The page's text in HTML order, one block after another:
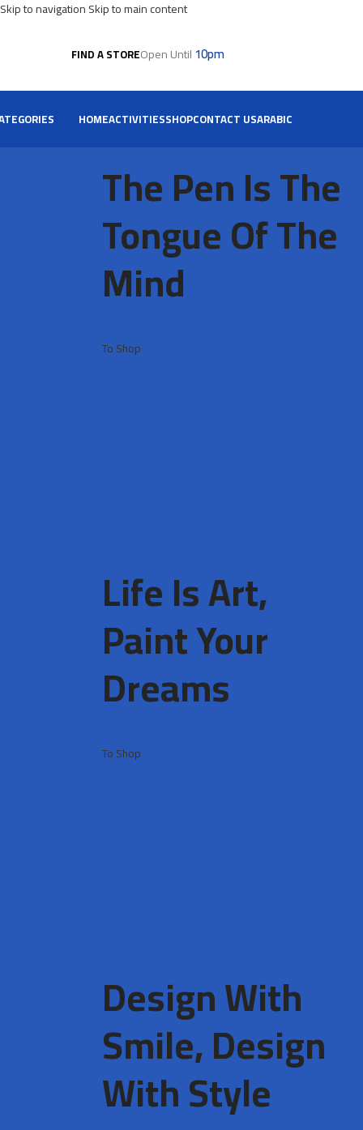
Skip to navigationSkip to main content
FIND A STOREOpen Until10pm
HOMEACTIVITIESSHOPCONTACT USARABIC
The Pen Is The
Tongue Of The
Mind
To Shop
Life Is Art,
Paint Your
Dreams
To Shop
Design With
Smile, Design
With Style ​